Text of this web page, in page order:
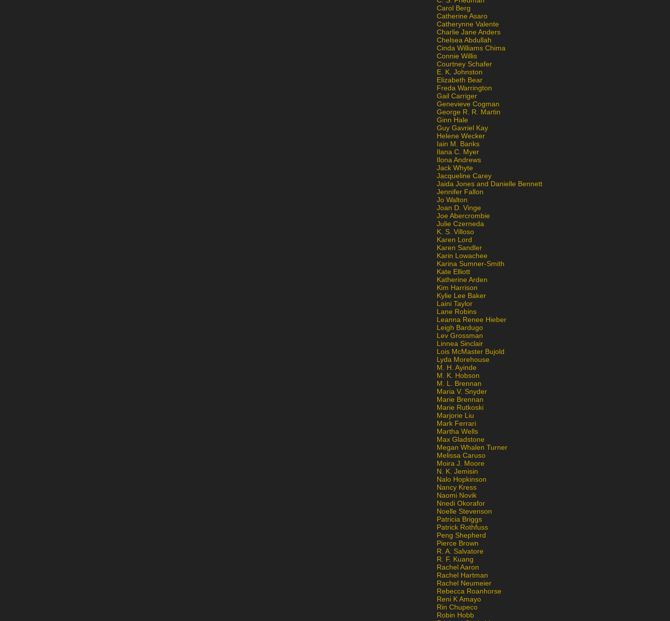
Carol Berg
Catherine Asaro
Catherynne Valente
Charlie Jane Anders
Chelsea Abdullah
Cinda Williams Chima
Connie Willis
Courtney Schafer
E. K. Johnston
Elizabeth Bear
Freda Warrington
Gail Carriger
Genevieve Cogman
George R. R. Martin
Ginn Hale
Guy Gavriel Kay
Helene Wecker
Iain M. Banks
Ilana C. Myer
Ilona Andrews
Jack Whyte
Jacqueline Carey
Jaida Jones and Danielle Bennett
Jennifer Fallon
Jo Walton
Joan D. Vinge
Joe Abercrombie
Julie Czerneda
K. S. Villoso
Karen Lord
Karen Sandler
Karin Lowachee
Karina Sumner-Smith
Kate Elliott
Katherine Arden
Kim Harrison
Kylie Lee Baker
Laini Taylor
Lane Robins
Leanna Renee Hieber
Leigh Bardugo
Lev Grossman
Linnea Sinclair
Lois McMaster Bujold
Lyda Morehouse
M. H. Ayinde
M. K. Hobson
M. L. Brennan
Maria V. Snyder
Marie Brennan
Marie Rutkoski
Marjorie Liu
Mark Ferrari
Martha Wells
Max Gladstone
Megan Whalen Turner
Melissa Caruso
Moira J. Moore
N. K. Jemisin
Nalo Hopkinson
Nancy Kress
Naomi Novik
Nnedi Okorafor
Noelle Stevenson
Patricia Briggs
Patrick Rothfuss
Peng Shepherd
Pierce Brown
R. A. Salvatore
R. F. Kuang
Rachel Aaron
Rachel Hartman
Rachel Neumeier
Rebecca Roanhorse
Reni K Amayo
Rin Chupeco
Robin Hobb